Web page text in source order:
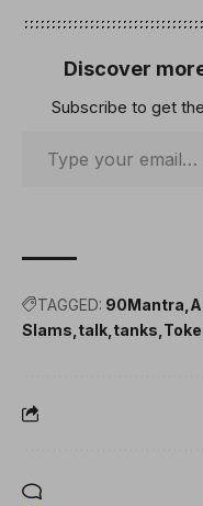
Discover
Subscribe to get
TAGGED: 90Mantra
Slams talk tanks